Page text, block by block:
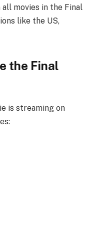
movies in the Final
like the US,
the Final
is streaming on